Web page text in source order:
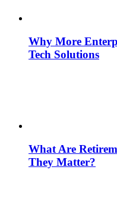
Why More
Tech Solutions
What Are
They Matter?